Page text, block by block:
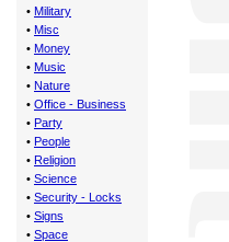
• Military
• Misc
• Money
• Music
• Nature
• Office - Business
• Party
• People
• Religion
• Science
• Security - Locks
• Signs
• Space